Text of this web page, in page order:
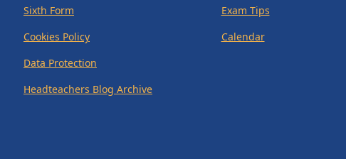
Sixth Form
Cookies Policy
Data Protection
Headteachers Blog Archive
Exam Tips
Calendar